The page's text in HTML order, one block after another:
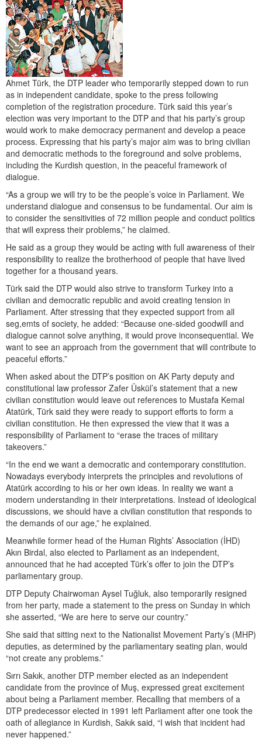
Ahmet Türk, the DTP leader who temporarily stepped down to run
as in independent candidate, spoke to the press following
completion of the registration procedure. Türk said this year’s
election was very important to the DTP and that his party’s group
would work to make democracy permanent and develop a peace
process. Expressing that his party’s major aim was to bring civilian
and democratic methods to the foreground and solve problems,
including the Kurdish question, in the peaceful framework of
dialogue.
“As a group we will try to be the people’s voice in Parliament. We
understand dialogue and consensus to be fundamental. Our aim is
to consider the sensitivities of 72 million people and conduct politics
that will express their problems,” he claimed.
He said as a group they would be acting with full awareness of their
responsibility to realize the brotherhood of people that have lived
together for a thousand years.
Türk said the DTP would also strive to transform Turkey into a
civilian and democratic republic and avoid creating tension in
Parliament. After stressing that they expected support from all
seg,emts of society, he added: “Because one-sided goodwill and
dialogue cannot solve anything, it would prove inconsequential. We
want to see an approach from the government that will contribute to
peaceful efforts.”
When asked about the DTP’s position on AK Party deputy and
constitutional law professor Zafer Üskül’s statement that a new
civilian constitution would leave out references to Mustafa Kemal
Atatürk, Türk said they were ready to support efforts to form a
civilian constitution. He then expressed the view that it was a
responsibility of Parliament to “erase the traces of military
takeovers.”
“In the end we want a democratic and contemporary constitution.
Nowadays everybody interprets the principles and revolutions of
Atatürk according to his or her own ideas. In reality we want a
modern understanding in their interpretations. Instead of ideological
discussions, we should have a civilian constitution that responds to
the demands of our age,” he explained.
Meanwhile former head of the Human Rights’ Association (İHD)
Akın Birdal, also elected to Parliament as an independent,
announced that he had accepted Türk’s offer to join the DTP’s
parliamentary group.
DTP Deputy Chairwoman Aysel Tuğluk, also temporarily resigned
from her party, made a statement to the press on Sunday in which
she asserted, “We are here to serve our country.”
She said that sitting next to the Nationalist Movement Party’s (MHP)
deputies, as determined by the parliamentary seating plan, would
“not create any problems.”
Sırrı Sakık, another DTP member elected as an independent
candidate from the province of Muş, expressed great excitement
about being a Parliament member. Recalling that members of a
DTP predecessor elected in 1991 left Parliament after one took the
oath of allegiance in Kurdish, Sakık said, “I wish that incident had
never happened.”